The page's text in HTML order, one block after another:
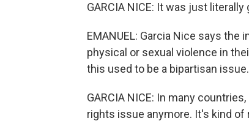
GARCIA NICE: It was just
EMANUEL: Garcia Nice says
physical or sexual violence in
this used to be a bipartisan issue.
GARCIA NICE: In many
rights issue anymore. It's kind of